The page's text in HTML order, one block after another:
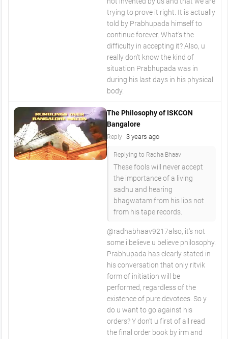
trying to prove it right. It is actually
told by Prabhupada himself to
continue forever. What's the
difficulty in accepting it? Also, u
really don't know the kind of
situation Prabhupada was in
during his last days in his physical
body.
The Philosophy of ISKCON
Bangalore
Reply 3 years ago
Replying to Radha Bhaav
These fools will never accept
the importance of a living
sadhu and hearing
bhagwatam from his lips not
from his tape records.
​@radhabhaav9217also, it's not
some i believe u believe philosophy.
Prabhupada has clearly stated in
his conversation that only ritvik
form of initiation will be
performed, regardless of the
existence of pure devotees. So y
do u want to go against his
orders? Y don't u first of all read
the final order book by irm and